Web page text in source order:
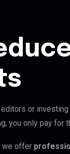
or
you only pay for
we offer